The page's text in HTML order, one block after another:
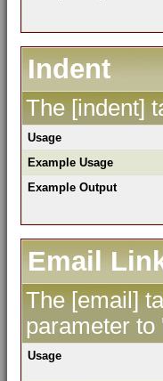
Indent
The [indent]
Usage
Example Usage
Example Output
Email
The [email]
parameter to
Usage